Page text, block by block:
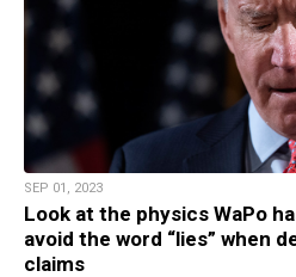
SEP 01, 2023
Look at the physics WaPo
avoid the word “lies” when
claims